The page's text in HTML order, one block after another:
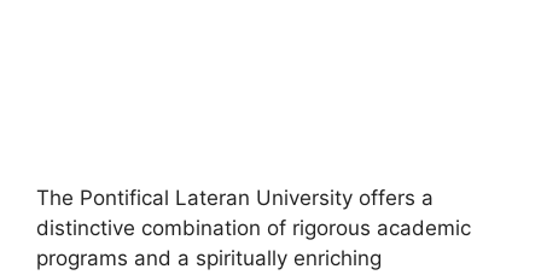
The Pontifical Lateran University offers a
distinctive combination of rigorous academic
programs and a spiritually enriching